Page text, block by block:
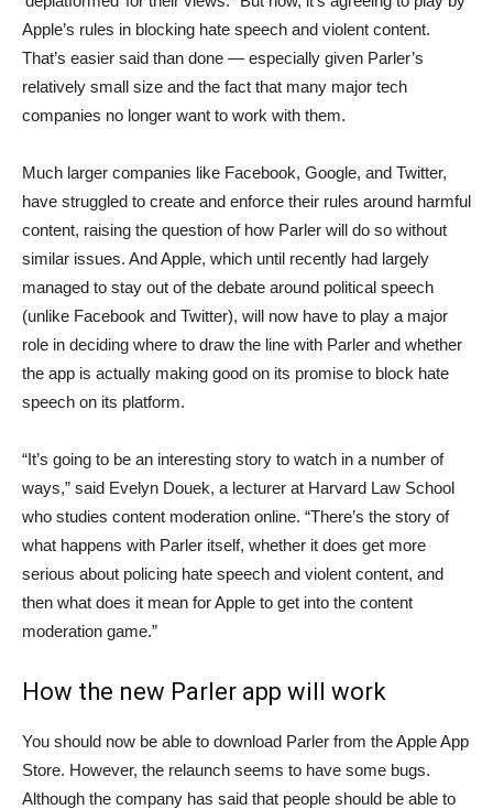
Apple’s rules in blocking hate speech and violent content.
That’s easier said than done — especially given Parler’s
relatively small size and the fact that many major tech
companies no longer want to work with them.
Much larger companies like Facebook, Google, and Twitter,
have struggled to create and enforce their rules around harmful
content, raising the question of how Parler will do so without
similar issues. And Apple, which until recently had largely
managed to stay out of the debate around political speech
(unlike Facebook and Twitter), will now have to play a major
role in deciding where to draw the line with Parler and whether
the app is actually making good on its promise to block hate
speech on its platform.
“It’s going to be an interesting story to watch in a number of
ways,” said Evelyn Douek, a lecturer at Harvard Law School
who studies content moderation online. “There’s the story of
what happens with Parler itself, whether it does get more
serious about policing hate speech and violent content, and
then what does it mean for Apple to get into the content
moderation game.”
How the new Parler app will work
You should now be able to download Parler from the Apple App
Store. However, the relaunch seems to have some bugs.
Although the company has said that people should be able to